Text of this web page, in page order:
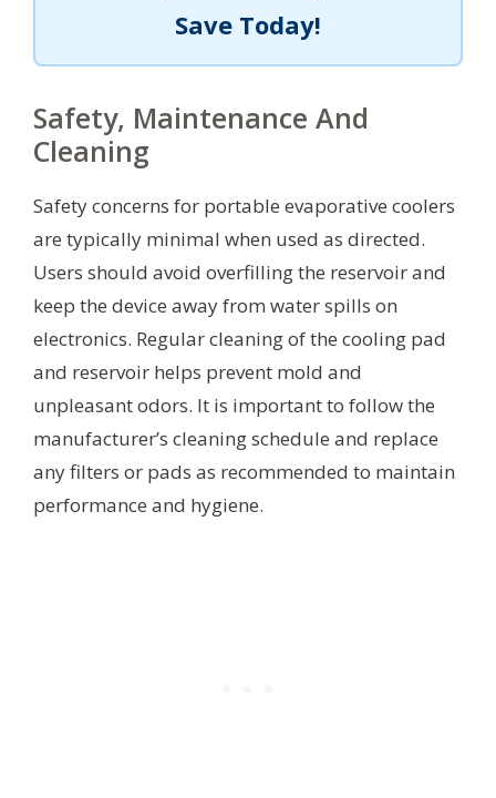
Save Today!
Safety, Maintenance And
Cleaning
Safety concerns for portable evaporative coolers
are typically minimal when used as directed.
Users should avoid overfilling the reservoir and
keep the device away from water spills on
electronics. Regular cleaning of the cooling pad
and reservoir helps prevent mold and
unpleasant odors. It is important to follow the
manufacturer’s cleaning schedule and replace
any filters or pads as recommended to maintain
performance and hygiene.